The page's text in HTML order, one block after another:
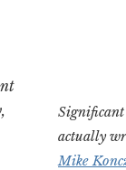
Significant
actually
Mike